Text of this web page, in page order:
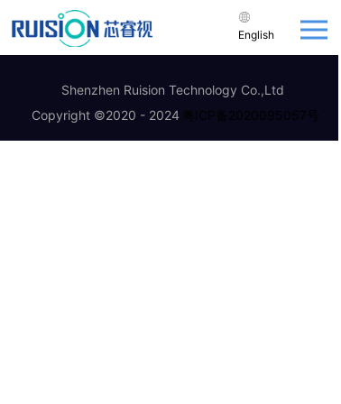
English
Shenzhen Ruision Technology Co.,Ltd
Copyright ©2020 - 2024 粤ICP备2020095057号